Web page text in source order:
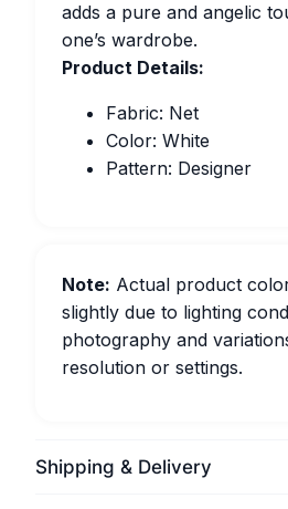
adds a pure and angelic
one’s wardrobe.
Product Details:
Fabric: Net
Color: White
Pattern: Designer
Note: Actual product
slightly due to lighting
photography and
resolution or settings.
Shipping & Delivery